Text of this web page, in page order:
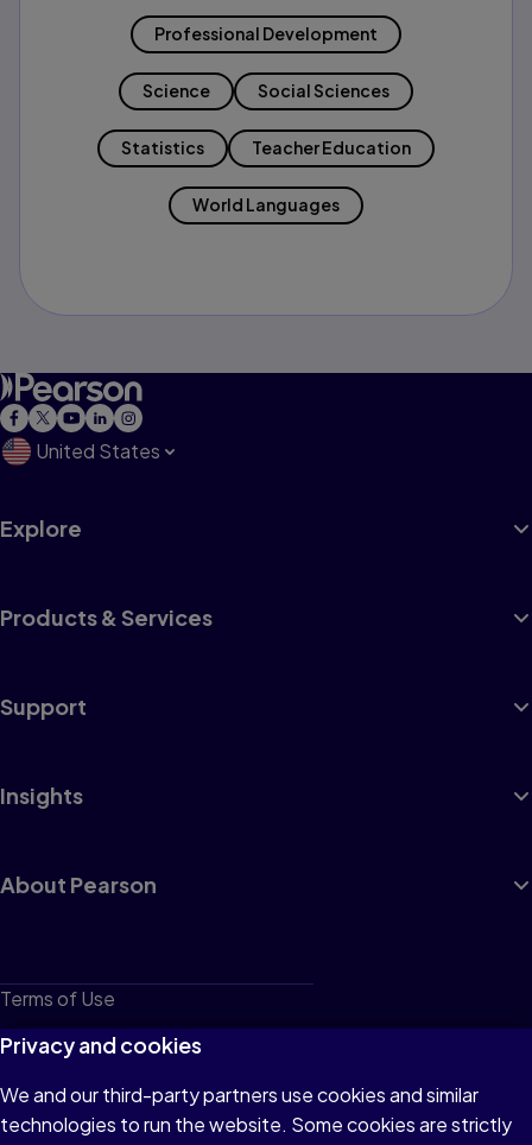
Professional Development
Science Social Sciences
Statistics Teacher Education
World Languages
United States
Explore
Products & Services
Support
Insights
About Pearson
Terms of Use
Privacy
Cookies
Do not sell or share my personal information
Privacy and cookies
We and our third-party partners use cookies and similar
technologies to run the website. Some cookies are strictly